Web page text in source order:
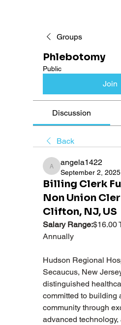
Groups
Phlebotomy
Public
Join
Discussion
Back
angela1422
angela1422
September 2, 2025
Billing Clerk
Non Union
Clifton, NJ, US
Salary Range:$16.00
Annually
Hudson Regional
Secaucus, New
distinguished
committed to building
community through
advanced technology,